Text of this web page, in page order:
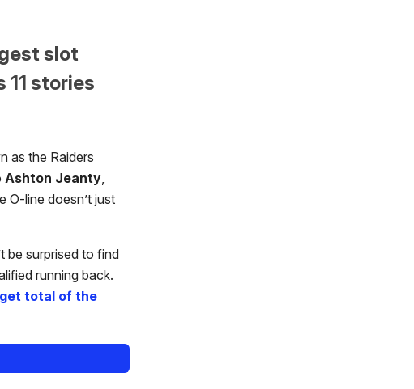
slot
stories
as the Raiders
Ashton Jeanty
O-line doesn’t just
be surprised to find
running back.
total of the